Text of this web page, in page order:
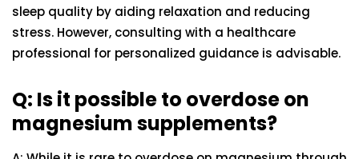
sleep quality by aiding relaxation and reducing
stress. However, consulting with a healthcare
professional for personalized guidance is advisable.
Q: Is it possible to overdose on
magnesium supplements?